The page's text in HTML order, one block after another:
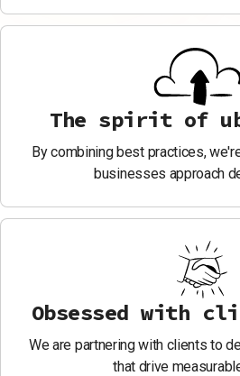
The spirit of
By combining best practices,
businesses approach
Obsessed with
We are partnering with clients to
that drive